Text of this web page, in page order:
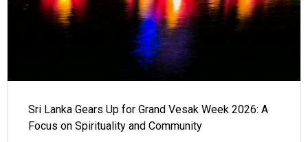
Sri Lanka Gears Up for Grand Vesak Week 2026: A
Focus on Spirituality and Community